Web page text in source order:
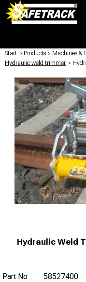
Start / Products / Machines &
Hydraulic weld trimmer /
Hydraulic Weld
Part No
58527400